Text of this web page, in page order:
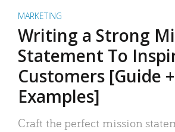
MARKETING
Writing a Strong
Statement To
Customers [Guide +
Examples]
Craft the perfect mission